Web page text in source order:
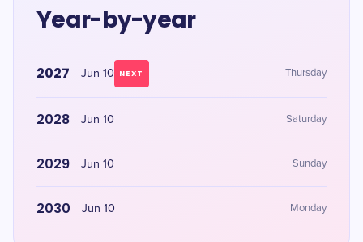
Year-by-year
2027 Jun 10 NEXT Thursday
2028 Jun 10 Saturday
2029 Jun 10 Sunday
2030 Jun 10 Monday